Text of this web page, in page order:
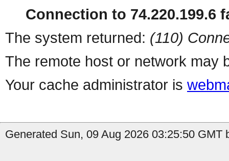
Connection to 74.220.199.6
The system returned: (110)
The remote host or network may
Your cache administrator is
Generated Sun, 09 Aug 2026 03:25:50